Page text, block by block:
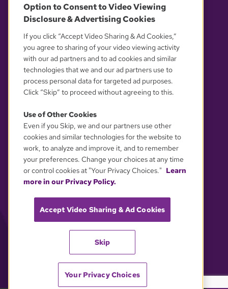
OUR PARTNERS
YOUR PRIVACY CHOICES
Option to Consent to Video Viewing
Disclosure & Advertising Cookies
If you click “Accept Video Sharing & Ad Cookies,”
you agree to sharing of your video viewing activity
with our ad partners and to ad cookies and similar
technologies that we and our ad partners use to
process personal data for targeted ad purposes.
Click “Skip” to proceed without agreeing to this.
Use of Other Cookies
Even if you Skip, we and our partners use other
cookies and similar technologies for the website to
work, to analyze and improve it, and to remember
your preferences. Change your choices at any time
or control cookies at "Your Privacy Choices." Learn
more in our Privacy Policy.
Accept Video Sharing & Ad Cookies
Skip
Your Privacy Choices